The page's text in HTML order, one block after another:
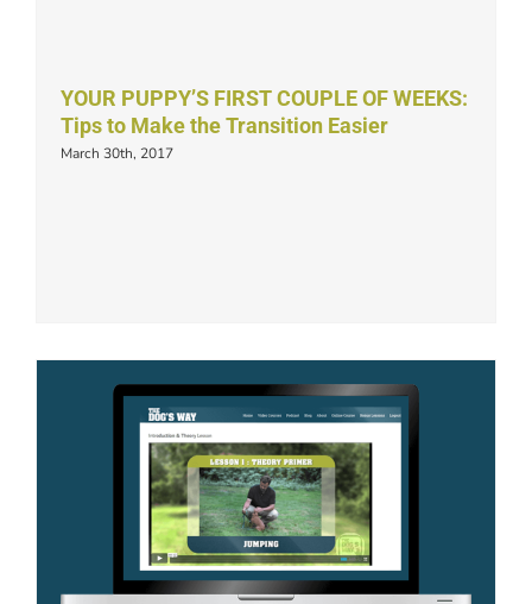
YOUR PUPPY’S FIRST COUPLE OF WEEKS:
Tips to Make the Transition Easier
March 30th, 2017